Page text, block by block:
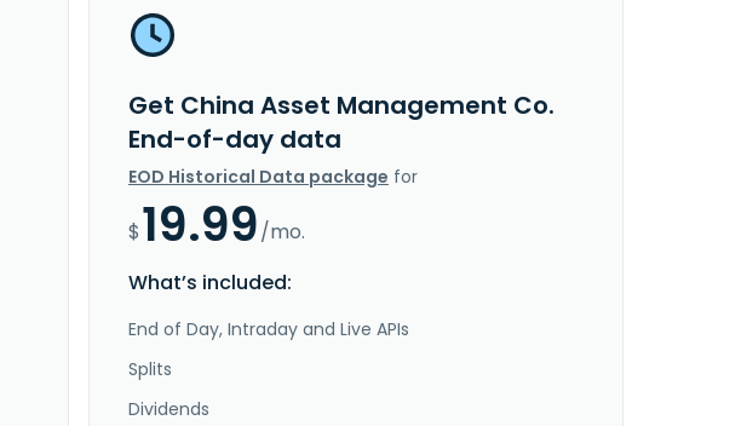
Get China Asset Management Co.
End-of-day data
EOD Historical Data package for
$19.99/mo.
What’s included:
End of Day, Intraday and Live APIs
Splits
Dividends